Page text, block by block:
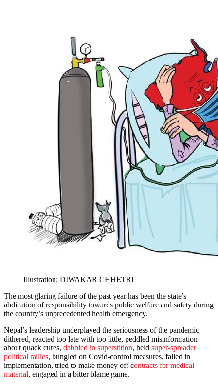
Illustration: DIWAKAR CHHETRI
The most glaring failure of the past year has been the state’s
abdication of responsibility towards public welfare and safety during
the country’s unprecedented health emergency.
Nepal’s leadership underplayed the seriousness of the pandemic,
dithered, reacted too late with too little, peddled misinformation
about quack cures, dabbled in superstition, held super-spreader
political rallies, bungled on Covid-control measures, failed in
implementation, tried to make money off contracts for medical
material, engaged in a bitter blame game.